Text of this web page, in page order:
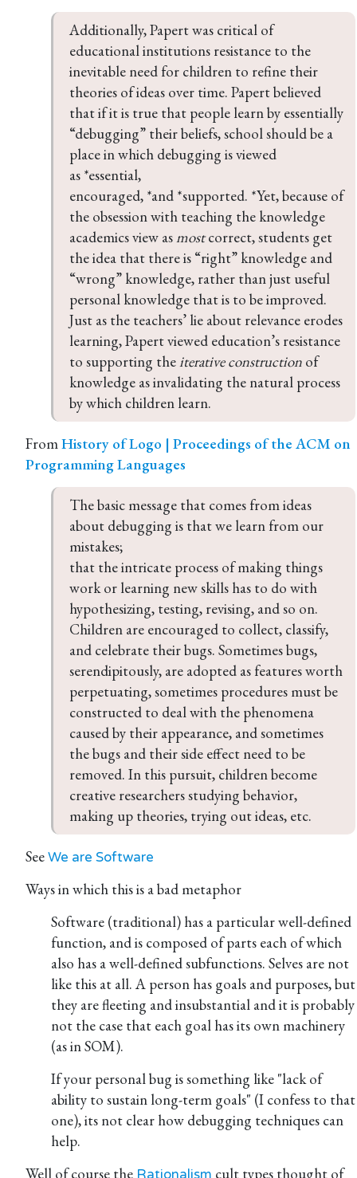
Additionally, Papert was critical of
educational institutions resistance to the
inevitable need for children to refine their
theories of ideas over time. Papert believed
that if it is true that people learn by essentially
“debugging” their beliefs, school should be a
place in which debugging is viewed
as *essential,
encouraged, *and *supported. *Yet, because of
the obsession with teaching the knowledge
academics view as most correct, students get
the idea that there is “right” knowledge and
“wrong” knowledge, rather than just useful
personal knowledge that is to be improved.
Just as the teachers’ lie about relevance erodes
learning, Papert viewed education’s resistance
to supporting the iterative construction of
knowledge as invalidating the natural process
by which children learn.
FromHistory of Logo | Proceedings of the ACM on
Programming Languages
The basic message that comes from ideas
about debugging is that we learn from our
mistakes;
that the intricate process of making things
work or learning new skills has to do with
hypothesizing, testing, revising, and so on.
Children are encouraged to collect, classify,
and celebrate their bugs. Sometimes bugs,
serendipitously, are adopted as features worth
perpetuating, sometimes procedures must be
constructed to deal with the phenomena
caused by their appearance, and sometimes
the bugs and their side effect need to be
removed. In this pursuit, children become
creative researchers studying behavior,
making up theories, trying out ideas, etc.
SeeWe are Software
Ways in which this is a bad metaphor
Software (traditional) has a particular well-defined
function, and is composed of parts each of which
also has a well-defined subfunctions. Selves are not
like this at all. A person has goals and purposes, but
they are fleeting and insubstantial and it is probably
not the case that each goal has its own machinery
(as in SOM).
If your personal bug is something like "lack of
ability to sustain long-term goals" (I confess to that
one), its not clear how debugging techniques can
help.
Well of course the Rationalism cult types thought of